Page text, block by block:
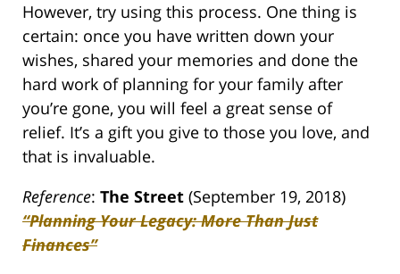
However, try using this process. One thing is
certain: once you have written down your
wishes, shared your memories and done the
hard work of planning for your family after
you’re gone, you will feel a great sense of
relief. It’s a gift you give to those you love, and
that is invaluable.
Reference: The Street (September 19, 2018)
“Planning Your Legacy: More Than Just
Finances”